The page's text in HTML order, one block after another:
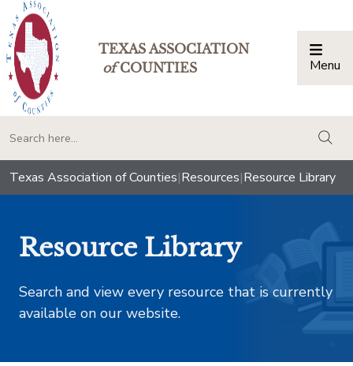
TEXAS ASSOCIATION
ofCOUNTIES Menu
Texas Association of Counties|Resources|Resource Library
Resource Library
Search and view every resource that is currently
available on our website.